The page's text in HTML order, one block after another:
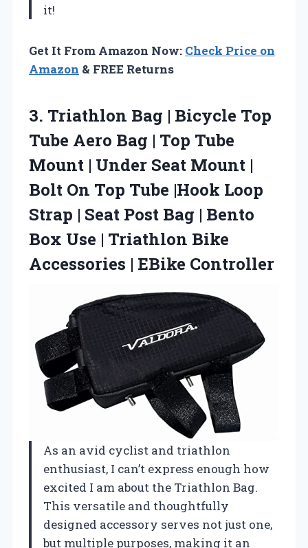
it!
Get It From Amazon Now: Check Price on
Amazon & FREE Returns
3. Triathlon Bag | Bicycle Top
Tube Aero Bag | Top Tube
Mount | Under Seat Mount |
Bolt On Top Tube |Hook Loop
Strap | Seat Post Bag | Bento
Box Use | Triathlon Bike
Accessories | EBike Controller
As an avid cyclist and triathlon
enthusiast, I can’t express enough how
excited I am about the Triathlon Bag.
This versatile and thoughtfully
designed accessory serves not just one,
but multiple purposes, making it an